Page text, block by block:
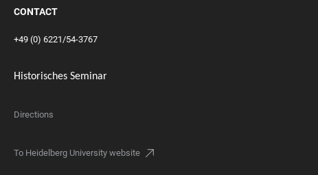
CONTACT
+49 (0) 6221/54-3767
Historisches Seminar
Directions
To Heidelberg University website